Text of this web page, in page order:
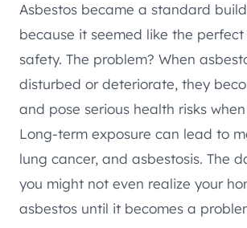
Asbestos became a standard
because it seemed like the
safety. The problem? When
disturbed or deteriorate, they
and pose serious health risks
Long-term exposure can lead to
lung cancer, and asbestosis. The
you might not even realize your
asbestos until it becomes a